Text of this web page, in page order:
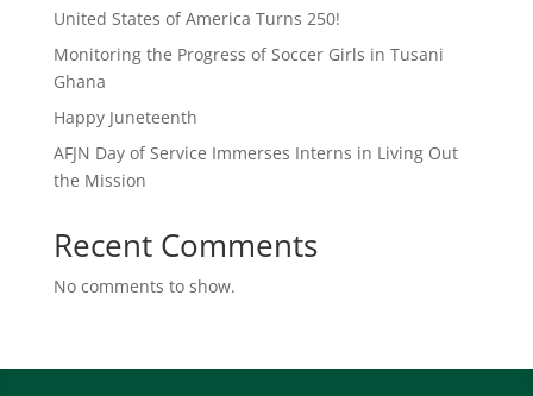
United States of America Turns 250!
Monitoring the Progress of Soccer Girls in Tusani
Ghana
Happy Juneteenth
AFJN Day of Service Immerses Interns in Living Out
the Mission
Recent Comments
No comments to show.